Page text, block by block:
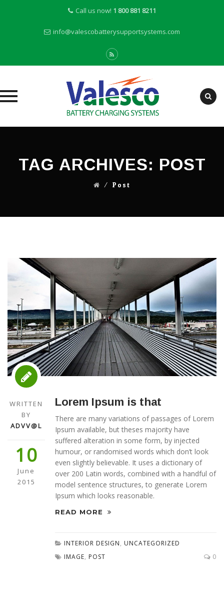
Call us now! 1 800 881 8211
info@valescobatterysupportsystems.com
TAG ARCHIVES: POST
⁄ Post
WRITTEN
BY
ADVV@L
10
June
2015
Lorem Ipsum is that
There are many variations of passages of Lorem
Ipsum available, but theses majority have
suffered alteration in some form, by injected
humour, or randomised words which don’t look
even slightly believable. It uses a dictionary of
over 200 Latin words, combined with a handful of
model sentence structures, to generate Lorem
Ipsum which looks reasonable.
READ MORE
INTERIOR DESIGN, UNCATEGORIZED
IMAGE, POST 0